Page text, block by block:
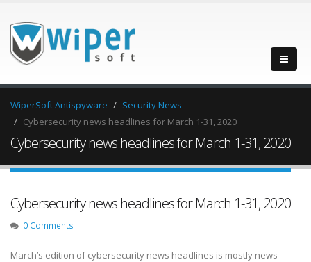
WiperSoft Antispyware
Security News
Cybersecurity news headlines for March 1-31, 2020
Cybersecurity news headlines for March 1-31, 2020
Cybersecurity news headlines for March 1-31, 2020
0 Comments
March’s edition of cybersecurity news headlines is mostly news